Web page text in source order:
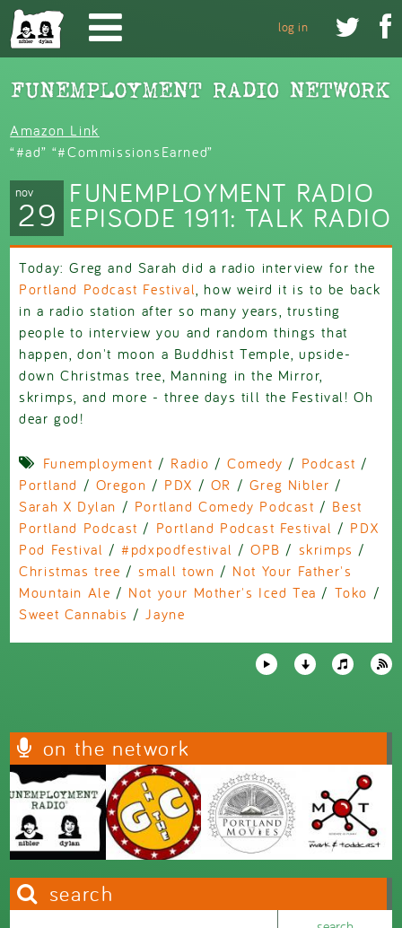
Skip to main content
 
log in
Amazon Link
“#ad” “#CommissionsEarned”
nov
29
FUNEMPLOYMENT RADIO
EPISODE 1911: TALK RADIO
Today: Greg and Sarah did a radio interview for the
Portland Podcast Festival , how weird it is to be back
in a radio station after so many years, trusting
people to interview you and random things that
happen, don't moon a Buddhist Temple, upside-
down Christmas tree, Manning in the Mirror,
skrimps, and more - three days till the Festival! Oh
dear god!
Funemployment / Radio /Comedy / Podcast /
Portland / Oregon / PDX / OR / Greg Nibler /
Sarah X Dylan / Portland Comedy Podcast / Best
Portland Podcast / Portland Podcast Festival / PDX
Pod Festival /#pdxpodfestival /OPB / skrimps /
Christmas tree / small town / Not Your Father's
Mountain Ale / Not your Mother's Iced Tea / Toko /
Sweet Cannabis / Jayne
on the network
search